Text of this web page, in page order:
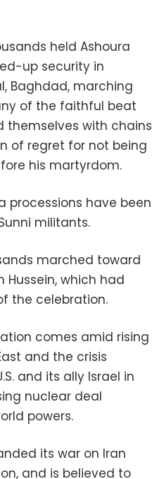
held Ashoura
up security in
Baghdad, marching
of the faithful beat
themselves with chains
of regret for not being
his martyrdom.
processions have been
militants.
marched toward
which had
the celebration.
comes amid rising
and the crisis
and its ally Israel in
nuclear deal
powers.
its war on Iran
and is believed to